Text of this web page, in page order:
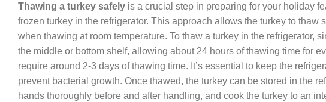
Thawing a turkey safely is a crucial step in preparing for your holiday
frozen turkey in the refrigerator. This approach allows the turkey to
when thawing at room temperature. To thaw a turkey in the refrigerator,
the middle or bottom shelf, allowing about 24 hours of thawing time for
require around 2-3 days of thawing time. It’s essential to keep the
prevent bacterial growth. Once thawed, the turkey can be stored in the
hands thoroughly before and after handling, and cook the turkey to an